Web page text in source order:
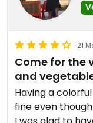
21
Come for the
and
Having a
fine even